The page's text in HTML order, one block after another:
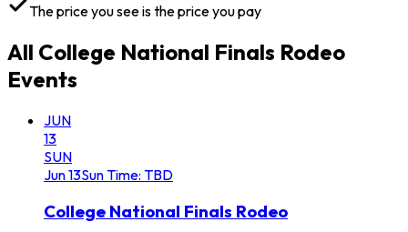
The price you see is the price you pay
All College National Finals Rodeo
Events
JUN
13
SUN
Jun13SunTime: TBD
College National Finals Rodeo